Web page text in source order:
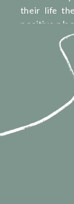
their life
positive